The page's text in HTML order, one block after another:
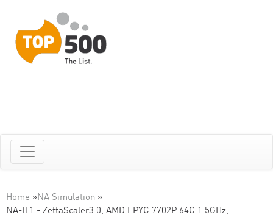
Home »NA Simulation »
NA-IT1 - ZettaScaler3.0, AMD EPYC 7702P 64C 1.5GHz, …